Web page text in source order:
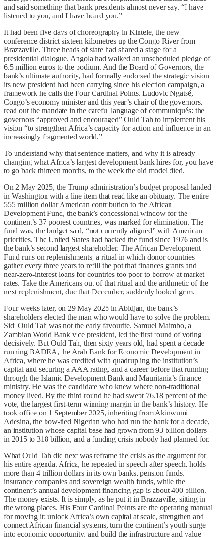
and said something that bank presidents almost never say. “I have
listened to you, and I have heard you.”
It had been five days of choreography in Kintele, the new
conference district sixteen kilometres up the Congo River from
Brazzaville. Three heads of state had shared a stage for a
presidential dialogue. Angola had walked an unscheduled pledge of
6.5 million euros to the podium. And the Board of Governors, the
bank’s ultimate authority, had formally endorsed the strategic vision
its new president had been carrying since his election campaign, a
framework he calls the Four Cardinal Points. Ludovic Ngatsé,
Congo’s economy minister and this year’s chair of the governors,
read out the mandate in the careful language of communiqués: the
governors “approved and encouraged” Ould Tah to implement his
vision “to strengthen Africa’s capacity for action and influence in an
increasingly fragmented world.”
To understand why that sentence matters, and why it is already
changing what Africa’s largest development bank hires for, you have
to go back thirteen months, to the week the old model died.
On 2 May 2025, the Trump administration’s budget proposal landed
in Washington with a line item that read like an obituary. The entire
555 million dollar American contribution to the African
Development Fund, the bank’s concessional window for the
continent’s 37 poorest countries, was marked for elimination. The
fund was, the budget said, “not currently aligned” with American
priorities. The United States had backed the fund since 1976 and is
the bank’s second largest shareholder. The African Development
Fund runs on replenishments, a ritual in which donor countries
gather every three years to refill the pot that finances grants and
near-zero-interest loans for countries too poor to borrow at market
rates. Take the Americans out of that ritual and the arithmetic of the
next replenishment, due that December, suddenly looked grim.
Four weeks later, on 29 May 2025 in Abidjan, the bank’s
shareholders elected the man who would have to solve the problem.
Sidi Ould Tah was not the early favourite. Samuel Maimbo, a
Zambian World Bank vice president, led the first round of voting
decisively. But Ould Tah, then sixty years old, had spent a decade
running BADEA, the Arab Bank for Economic Development in
Africa, where he was credited with quadrupling the institution’s
capital and securing a AAA rating, and a career before that running
through the Islamic Development Bank and Mauritania’s finance
ministry. He was the candidate who knew where non-traditional
money lived. By the third round he had swept 76.18 percent of the
vote, the largest first-term winning margin in the bank’s history. He
took office on 1 September 2025, inheriting from Akinwumi
Adesina, the bow-tied Nigerian who had run the bank for a decade,
an institution whose capital base had grown from 93 billion dollars
in 2015 to 318 billion, and a funding crisis nobody had planned for.
What Ould Tah did next was reframe the crisis as the argument for
his entire agenda. Africa, he repeated in speech after speech, holds
more than 4 trillion dollars in its own banks, pension funds,
insurance companies and sovereign wealth funds, while the
continent’s annual development financing gap is about 400 billion.
The money exists. It is simply, as he put it in Brazzaville, sitting in
the wrong places. His Four Cardinal Points are the operating manual
for moving it: unlock Africa’s own capital at scale, strengthen and
connect African financial systems, turn the continent’s youth surge
into economic opportunity, and build the infrastructure and value